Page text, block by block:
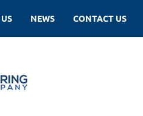
NEWS
US CONTACT US